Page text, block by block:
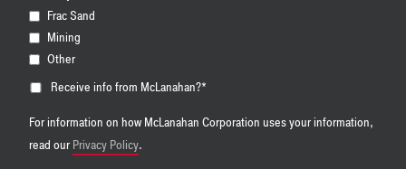
Frac Sand
Mining
Other
Receive info from McLanahan?*
For information on how McLanahan Corporation uses your information,
read ourPrivacy Policy.